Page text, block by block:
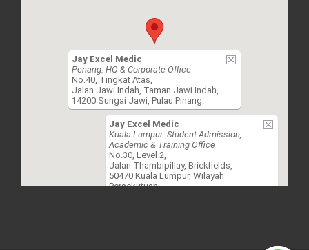
Jay Excel Medic
Penang: HQ & Corporate Office
No.40, Tingkat Atas,
Jalan Jawi Indah, Taman Jawi Indah,
14200 Sungai Jawi, Pulau Pinang.
Jay Excel Medic
Kuala Lumpur: Student Admission,
Academic & Training Office
No.30, Level 2,
Jalan Thambipillay, Brickfields,
50470 Kuala Lumpur, Wilayah
Persekutuan.